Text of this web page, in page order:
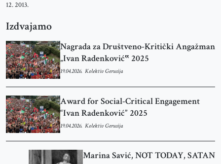
12. 2013.
Izdvajamo
Nagrada za Društveno-Kritički Angažman
„Ivan Radenković‟ 2025
19.04.2026. Kolektiv Gerusija
Award for Social-Critical Engagement
“Ivan Radenković” 2025
19.04.2026. Kolektiv Gerusija
Marina Savić, NOT TODAY, SATAN